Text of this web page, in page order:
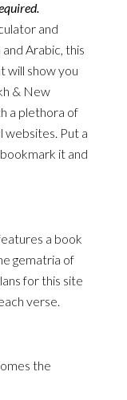
and
Arabic, this
will show you
& New
a plethora of
websites. Put a
it and
a book
gematria of
for this site
verse.
the